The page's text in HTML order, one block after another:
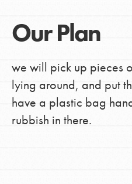
Our Plan
we will pick up pieces
lying around, and put
have a plastic bag
rubbish in there.